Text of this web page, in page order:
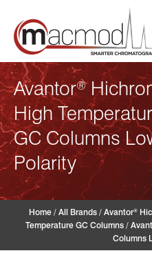
content
Avantor®
High
GC Columns
Polarity
Home/ All Brands/ Avantor®
Temperature GC Columns /
Columns